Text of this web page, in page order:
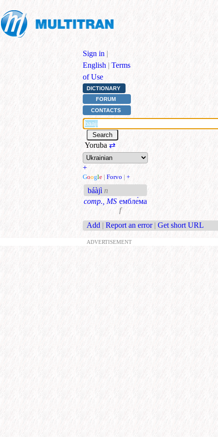
Sign in |
English | Terms
of Use
DICTIONARY
FORUM
CONTACTS
Yoruba ⇄
+
Google | Forvo | +
báàjì n
comp., MS ембле́ма
f
Add | Report an error | Get short URL
ADVERTISEMENT